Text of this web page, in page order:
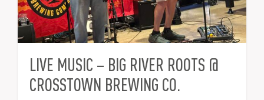
LIVE MUSIC – BIG RIVER ROOTS @
CROSSTOWN BREWING CO.